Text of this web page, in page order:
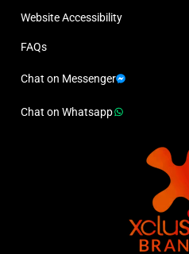
Website Accessibility
FAQs
Chat on Messenger
Chat on Whatsapp